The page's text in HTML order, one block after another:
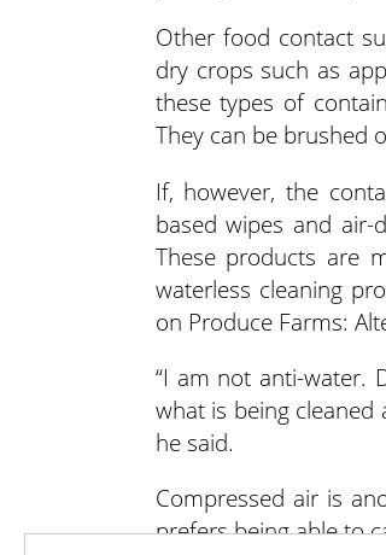
Other food contact
dry crops such as
these types of
They can be brushed
If, however, the
based wipes and air-
These products are
waterless cleaning
on Produce Farms:
“I am not anti-water.
what is being
he said.
Compressed air is
prefers being able to